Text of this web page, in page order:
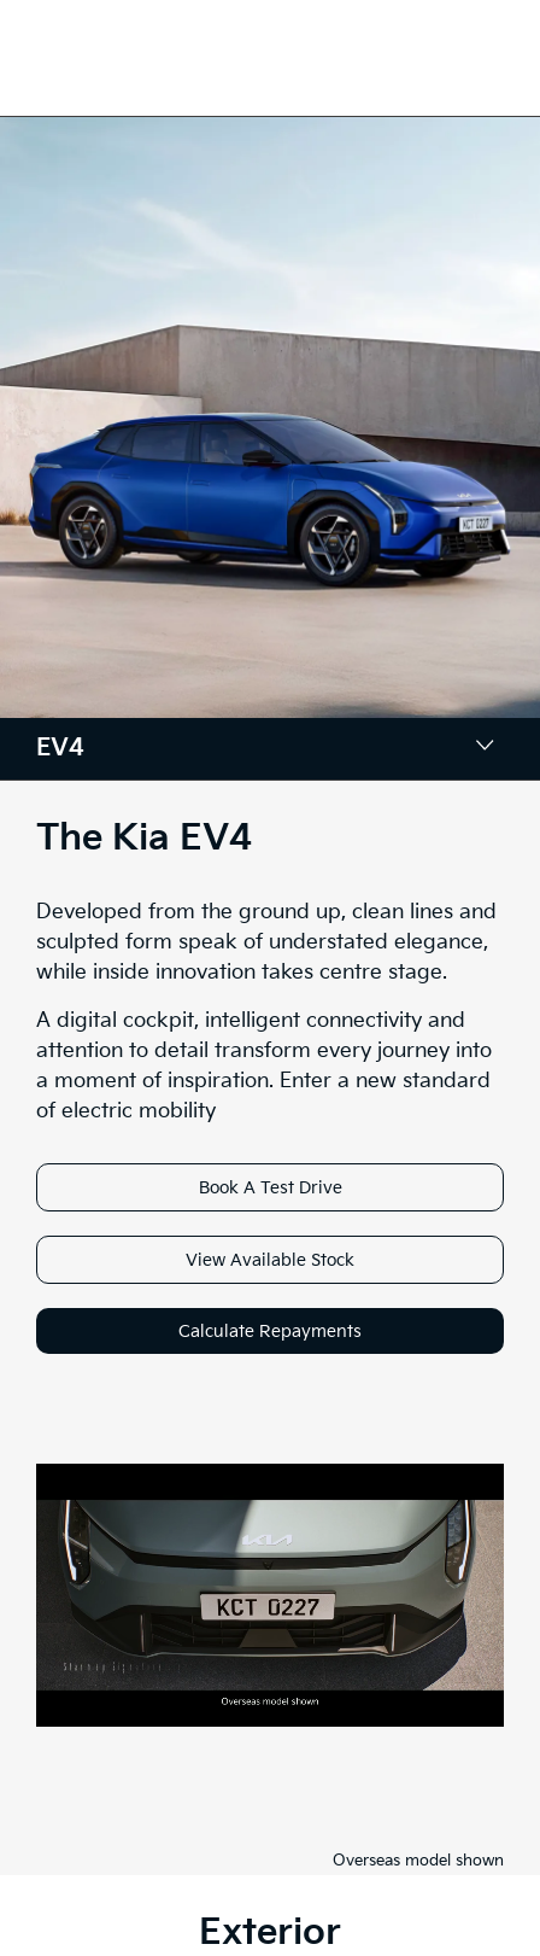
EV4
Colours
Tech
Comfort & Space
Safety
Range
Brochure
The Kia EV4
Developed from the ground up, clean lines and
sculpted form speak of understated elegance,
while inside innovation takes centre stage.
A digital cockpit, intelligent connectivity and
attention to detail transform every journey into
a moment of inspiration. Enter a new standard
of electric mobility
Book A Test Drive
View Available Stock
Calculate Repayments
Overseas model shown
Exterior